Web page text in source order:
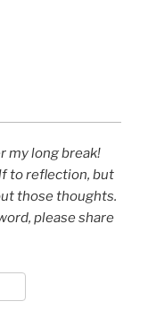
my long break!
to reflection, but
those thoughts.
please share